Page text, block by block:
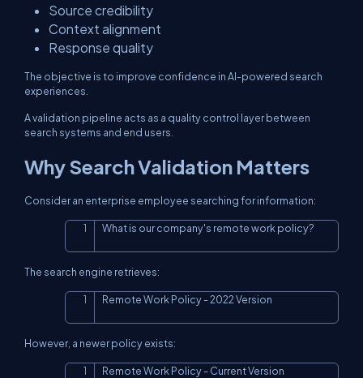
Source credibility
Context alignment
Response quality
The objective is to improve confidence in AI-powered search
experiences.
A validation pipeline acts as a quality control layer between
search systems and end users.
Why Search Validation Matters
Consider an enterprise employee searching for information:
What is our company's remote work policy?Copy
The search engine retrieves:
Remote Work Policy - 2022 Version
However, a newer policy exists:
Remote Work Policy - Current Version